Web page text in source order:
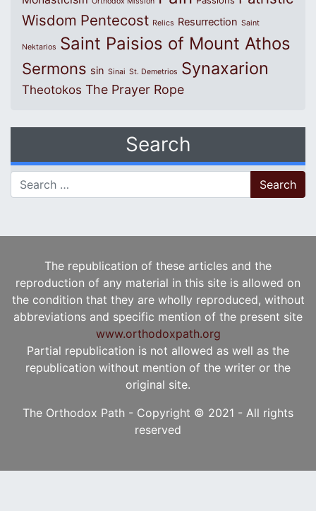
Wisdom Pentecost Relics Resurrection Saint
Nektarios Saint Paisios of Mount Athos
Sermons sin Sinai St. Demetrios Synaxarion
Theotokos The Prayer Rope
Search
Search for:
The republication of these articles and the
reproduction of any material in this site is allowed on
the condition that they are wholly reproduced, without
abbreviations and specific mention of the present site
www.orthodoxpath.org
Partial republication is not allowed as well as the
republication without mention of the writer or the
original site.
The Orthodox Path - Copyright © 2021 - All rights
reserved